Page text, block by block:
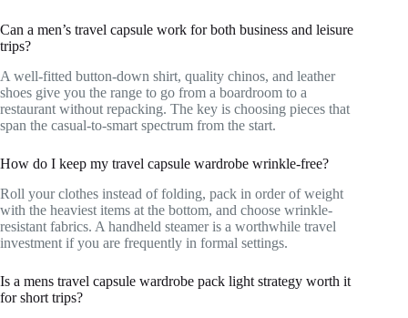
Can a men’s travel capsule work for both business and leisure
trips?
A well-fitted button-down shirt, quality chinos, and leather
shoes give you the range to go from a boardroom to a
restaurant without repacking. The key is choosing pieces that
span the casual-to-smart spectrum from the start.
How do I keep my travel capsule wardrobe wrinkle-free?
Roll your clothes instead of folding, pack in order of weight
with the heaviest items at the bottom, and choose wrinkle-
resistant fabrics. A handheld steamer is a worthwhile travel
investment if you are frequently in formal settings.
Is a mens travel capsule wardrobe pack light strategy worth it
for short trips?